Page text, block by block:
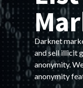
Darknet
and sell illicit
anonymity.
anonymity